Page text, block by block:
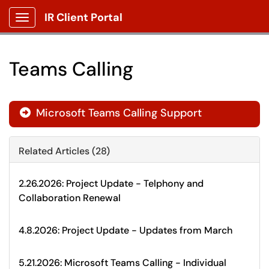
Show Applications Menu
IR Client Portal
Teams Calling
 Microsoft Teams Calling Support
Related Articles (28)
2.26.2026: Project Update - Telphony and
Collaboration Renewal
4.8.2026: Project Update - Updates from March
5.21.2026: Microsoft Teams Calling - Individual